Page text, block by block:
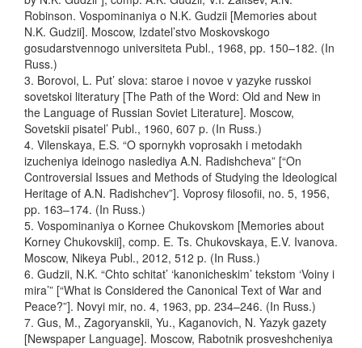
Robinson. Vospominaniya o N.K. Gudzii [Memories about
N.K. Gudzii]. Moscow, Izdatel’stvo Moskovskogo
gosudarstvennogo universiteta Publ., 1968, pp. 150–182. (In
Russ.)
3. Borovoi, L. Put’ slova: staroe i novoe v yazyke russkoi
sovetskoi literatury [The Path of the Word: Old and New in
the Language of Russian Soviet Literature]. Moscow,
Sovetskii pisatel’ Publ., 1960, 607 p. (In Russ.)
4. Vilenskaya, E.S. “O spornykh voprosakh i metodakh
izucheniya ideinogo naslediya A.N. Radishcheva” [“On
Controversial Issues and Methods of Studying the Ideological
Heritage of A.N. Radishchev”]. Voprosy filosofii, no. 5, 1956,
pp. 163–174. (In Russ.)
5. Vospominaniya o Kornee Chukovskom [Memories about
Korney Chukovskii], comp. E. Ts. Chukovskaya, E.V. Ivanova.
Moscow, Nikeya Publ., 2012, 512 p. (In Russ.)
6. Gudzii, N.K. “Chto schitat’ ‘kanonicheskim’ tekstom ‘Voiny i
mira’” [“What is Considered the Canonical Text of War and
Peace?”]. Novyi mir, no. 4, 1963, pp. 234–246. (In Russ.)
7. Gus, M., Zagoryanskii, Yu., Kaganovich, N. Yazyk gazety
[Newspaper Language]. Moscow, Rabotnik prosveshcheniya